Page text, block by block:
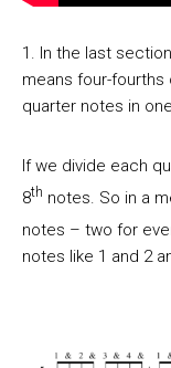
1. In the last
means four-
quarter notes in
If we divide each
8th notes. So in a
notes – two for
notes like 1 and 2